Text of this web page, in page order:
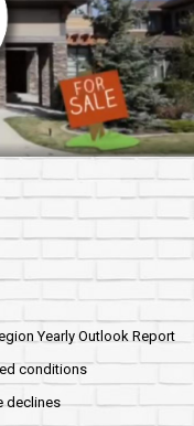
Yearly Outlook Report
conditions
declines